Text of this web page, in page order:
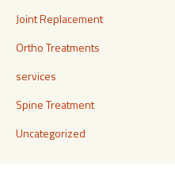
Joint Replacement
Ortho Treatments
services
Spine Treatment
Uncategorized